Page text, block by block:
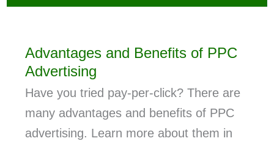
Advantages and Benefits of PPC
Advertising
Have you tried pay-per-click? There are
many advantages and benefits of PPC
advertising. Learn more about them in